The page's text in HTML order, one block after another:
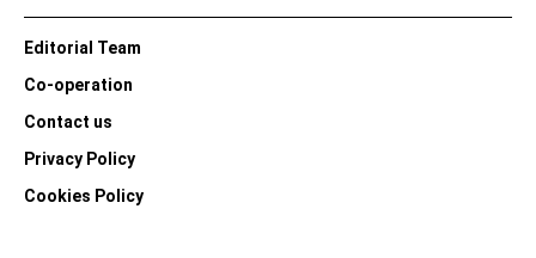
Editorial Team
Co-operation
Contact us
Privacy Policy
Cookies Policy